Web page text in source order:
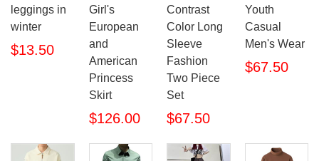
leggings in
winter
$13.50
Girl's
European
and
American
Princess
Skirt
$126.00
Contrast
Color Long
Sleeve
Fashion
Two Piece
Set
$67.50
Youth
Casual
Men's Wear
$67.50